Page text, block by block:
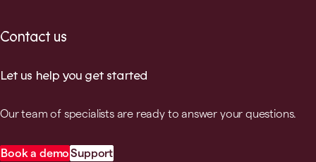
Contact us
Let us help you get started
Our team of specialists are ready to answer your questions.
Book a demoSupport